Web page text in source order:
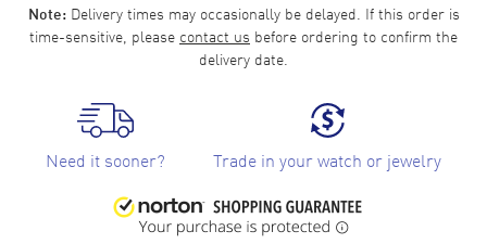
Note:Delivery times may occasionally be delayed. If this order is
time-sensitive, please contact us before ordering to confirm the
delivery date.
Need it sooner? Trade in your watch or jewelry